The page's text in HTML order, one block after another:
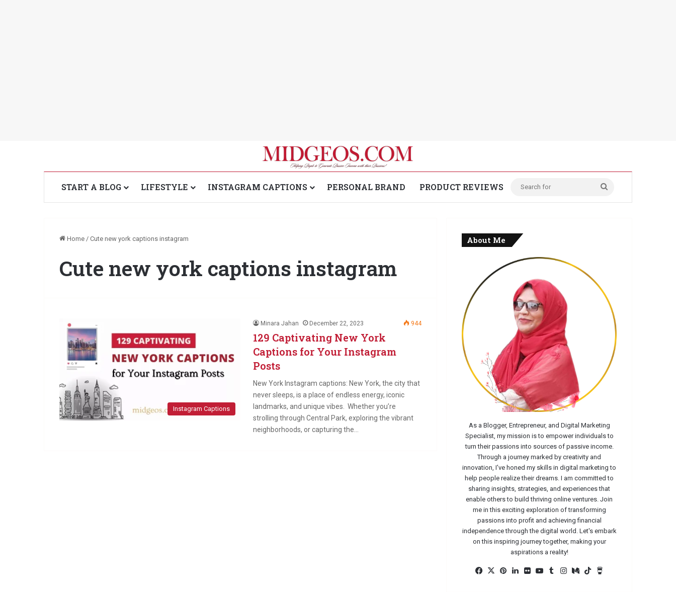
START A BLOG LIFESTYLE INSTAGRAM CAPTIONS PERSONAL BRAND PRODUCT REVIEWS
for
Home / Cute new york captions instagram
Cute new york captions instagram
Instagram Captions
Minara Jahan December 22, 2023 944
129 Captivating New York
Captions for Your Instagram
Posts
New York Instagram captions: New York, the city that
never sleeps, is a place of endless energy, iconic
landmarks, and unique vibes. Whether you’re
strolling through Central Park, exploring the vibrant
neighborhoods, or capturing the…
About Me
As a Blogger, Entrepreneur, and Digital Marketing
Specialist, my mission is to empower individuals to
turn their passions into sources of passive income.
Through a journey marked by creativity and
innovation, I've honed my skills in digital marketing to
help people realize their dreams. I am committed to
sharing insights, strategies, and experiences that
enable others to build thriving online ventures. Join
me in this exciting exploration of transforming
passions into profit and achieving financial
independence through the digital world. Let's embark
on this inspiring journey together, making your
aspirations a reality!
Facebook
X Pinterest
LinkedInFlickrYouTube
TumblrInstagram
MediumTikTok